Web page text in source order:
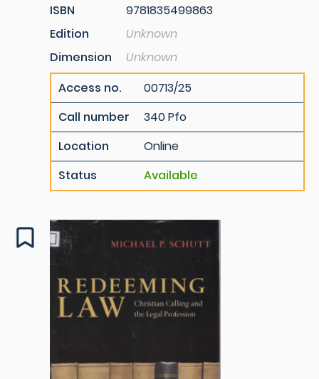
ISBN
9781835499863
Edition
Unknown
Dimension
Unknown
Access no.
00713/25
Call number
340 Pfo
Location
Online
Status
Available